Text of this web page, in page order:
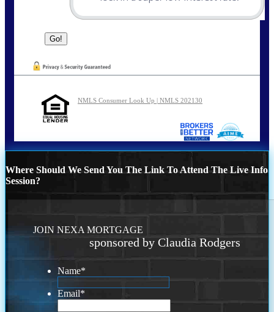
NMLS Consumer Look Up | NMLS 202130
Where Should We Send You The Link To Attend The Live Info
Session?
JOIN NEXA MORTGAGE
sponsored by Claudia Rodgers
Name*
Email*